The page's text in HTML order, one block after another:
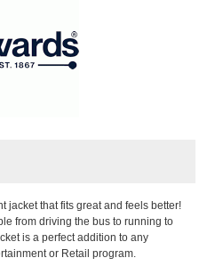
jacket that fits great and feels better!
from driving the bus to running to
is a perfect addition to any
or Retail program.